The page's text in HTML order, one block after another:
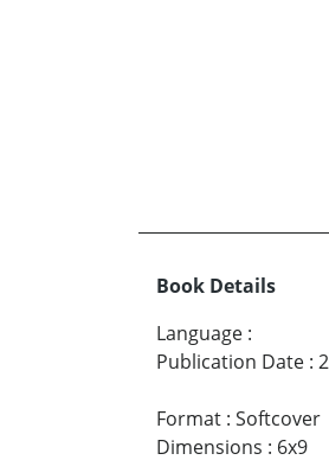
Book Details
Language :
Publication Date :
Format : Softcover
Dimensions : 6x9